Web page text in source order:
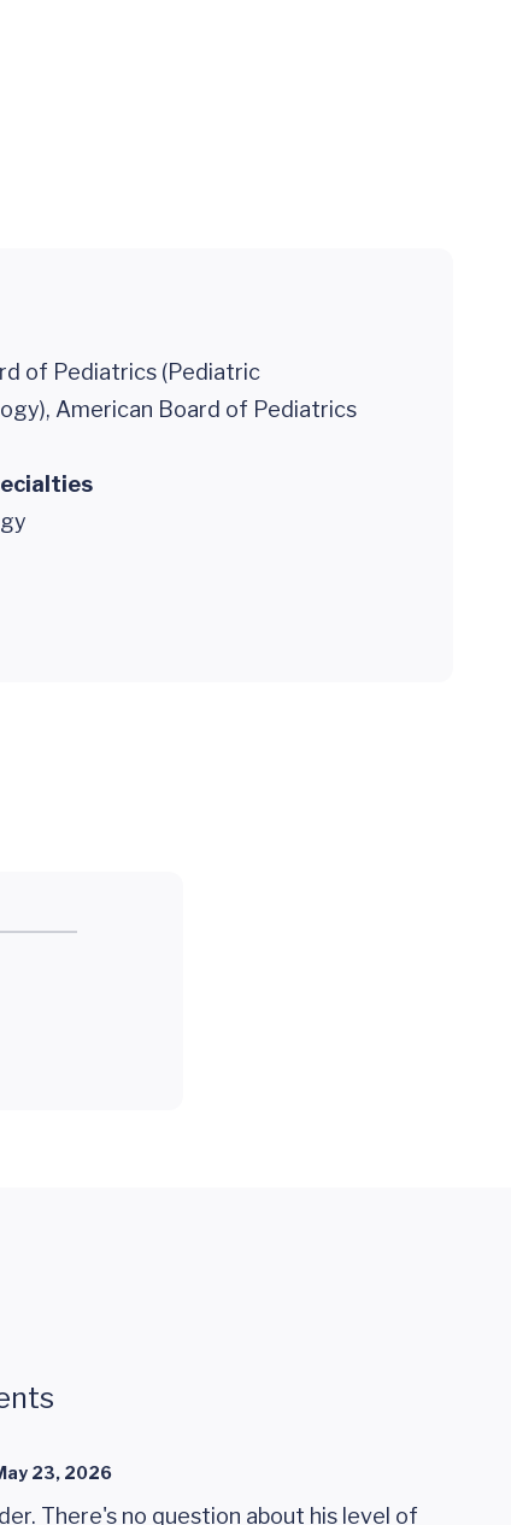
of Pediatrics (Pediatric
American Board of Pediatrics
23, 2026
There's no question about his level of